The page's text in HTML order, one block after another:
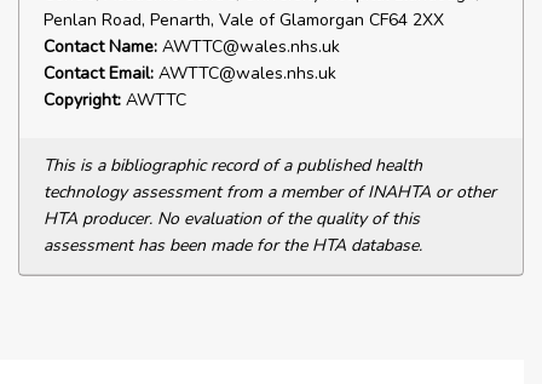
Penlan Road, Penarth, Vale of Glamorgan CF64 2XX
Contact Name: AWTTC@wales.nhs.uk
Contact Email: AWTTC@wales.nhs.uk
Copyright: AWTTC
This is a bibliographic record of a published health
technology assessment from a member of INAHTA or other
HTA producer. No evaluation of the quality of this
assessment has been made for the HTA database.